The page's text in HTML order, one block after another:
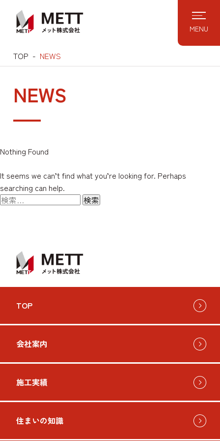
content
MENU
TOP NEWS
NEWS
Nothing Found
It seems we can’t find what you’re looking for. Perhaps
searching can help.
検
TOP
会社案内
施工実績
住まいの知識